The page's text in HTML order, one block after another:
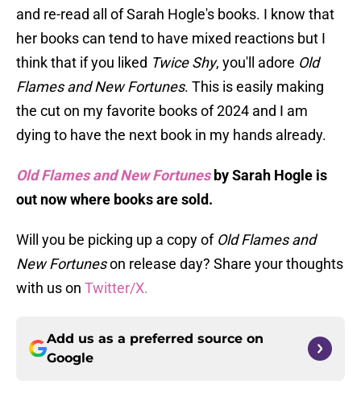
and re-read all of Sarah Hogle's books. I know that
her books can tend to have mixed reactions but I
think that if you liked Twice Shy, you'll adore Old
Flames and New Fortunes. This is easily making
the cut on my favorite books of 2024 and I am
dying to have the next book in my hands already.
Old Flames and New Fortunes by Sarah Hogle is
out now where books are sold.
Will you be picking up a copy of Old Flames and
New Fortuneson release day? Share your thoughts
with us on Twitter/X.
Add us as a preferred source on
Google